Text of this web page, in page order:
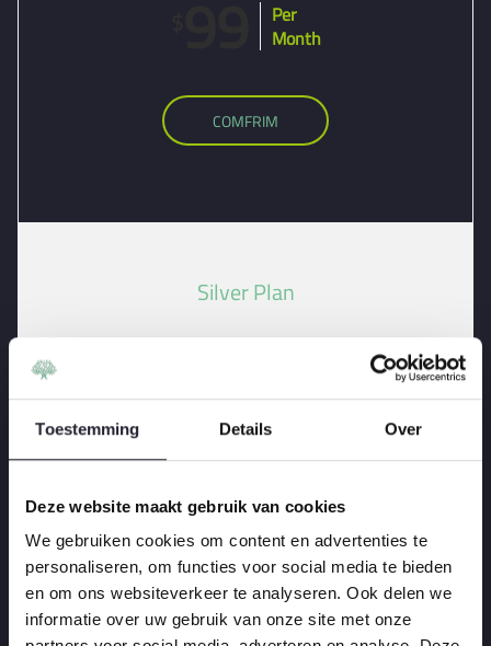
Toestemming Details Over
Deze website maakt gebruik van cookies
We gebruiken cookies om content en advertenties te
personaliseren, om functies voor social media te bieden
en om ons websiteverkeer te analyseren. Ook delen we
informatie over uw gebruik van onze site met onze
Per
Month
COMFRIM
Silver Plan
Waterproof a Deck Costs
-
Remove a Tree Stump
$120
Per
One Year